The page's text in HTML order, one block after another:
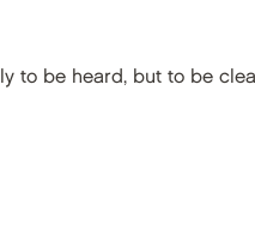
to be heard, but to be